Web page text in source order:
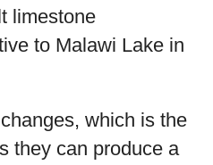
limestone
to Malawi Lake in
which is the
they can produce a